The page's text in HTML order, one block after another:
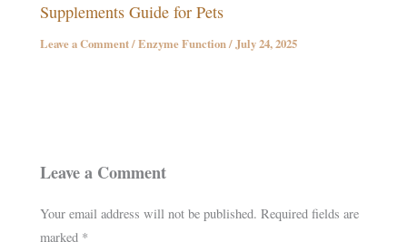
Supplements Guide for Pets
Leave a Comment/Enzyme Function/July 24, 2025
Leave a Comment
Your email address will not be published. Required fields are
marked *